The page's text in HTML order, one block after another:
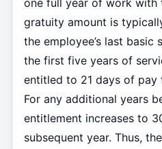
one full year of work with
gratuity amount is
the employee’s last basic
the first five years of
entitled to 21 days of pay
For any additional years
entitlement increases to
subsequent year. Thus,